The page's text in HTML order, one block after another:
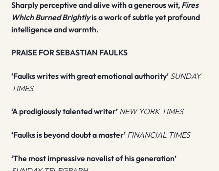
Sharply perceptive and alive with a generous wit, Fires
Which Burned Brightlyis a work of subtle yet profound
intelligence and warmth.
PRAISE FOR SEBASTIAN FAULKS
‘Faulks writes with great emotional authority’ SUNDAY
TIMES
‘A prodigiously talented writer’ NEW YORK TIMES
‘Faulks is beyond doubt a master’ FINANCIAL TIMES
‘The most impressive novelist of his generation’